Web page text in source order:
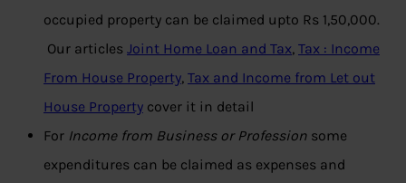
occupied property can be claimed upto Rs 1,50,000.
Our articles Joint Home Loan and Tax, Tax : Income
From House Property, Tax and Income from Let out
House Property cover it in detail
For Income from Business or Profession some
expenditures can be claimed as expenses and